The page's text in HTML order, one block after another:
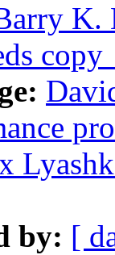
K.
by: [